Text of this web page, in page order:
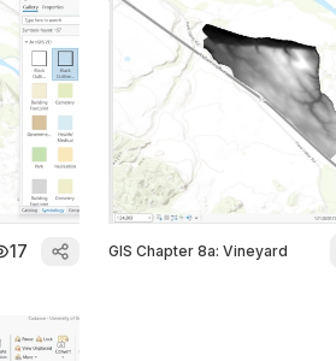
17 GIS Chapter 8a: Vineyard